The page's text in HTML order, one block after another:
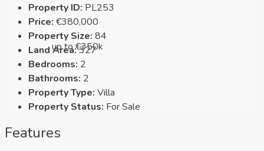
up to €350k
Property ID: PL253
Price: €380,000
Property Size: 84
Land Area:327
Bedrooms: 2
Bathrooms: 2
Property Type: Villa
Property Status: For Sale
Features